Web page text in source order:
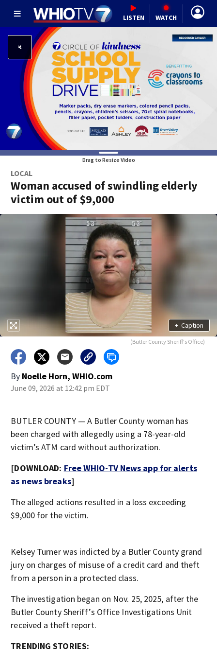
LISTEN WATCH
Drag to Resize Video
LOCAL
Woman accused of swindling elderly
victim out of $9,000
+ Caption
(Butler County Sheriff's Office)
By Noelle Horn, WHIO.com
June 09, 2026 at 12:42 pm EDT
BUTLER COUNTY — A Butler County woman has
been charged with allegedly using a 78-year-old
victim’s ATM card without authorization.
[DOWNLOAD: Free WHIO-TV News app for alerts
as news breaks]
The alleged actions resulted in a loss exceeding
$9,000 for the victim.
Kelsey Turner was indicted by a Butler County grand
jury on charges of misuse of a credit card and theft
from a person in a protected class.
The investigation began on Nov. 25, 2025, after the
Butler County Sheriff’s Office Investigations Unit
received a theft report.
TRENDING STORIES: